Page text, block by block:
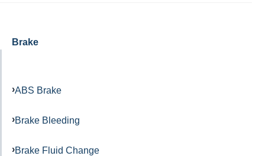
Brake
ABS Brake
Brake Bleeding
Brake Fluid Change